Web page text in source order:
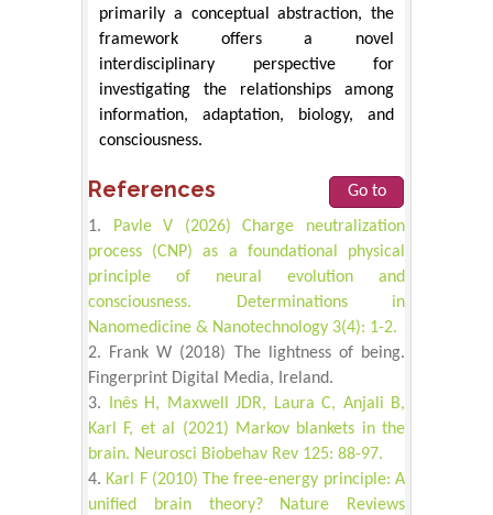
primarily a conceptual abstraction, the
framework offers a novel
interdisciplinary perspective for
investigating the relationships among
information, adaptation, biology, and
consciousness.
References
Go to
Pavle V (2026) Charge neutralization
process (CNP) as a foundational physical
principle of neural evolution and
consciousness. Determinations in
Nanomedicine & Nanotechnology 3(4): 1-2.
Frank W (2018) The lightness of being.
Fingerprint Digital Media, Ireland.
Inês H, Maxwell JDR, Laura C, Anjali B,
Karl F, et al (2021) Markov blankets in the
brain. Neurosci Biobehav Rev 125: 88-97.
Karl F (2010) The free-energy principle: A
unified brain theory? Nature Reviews